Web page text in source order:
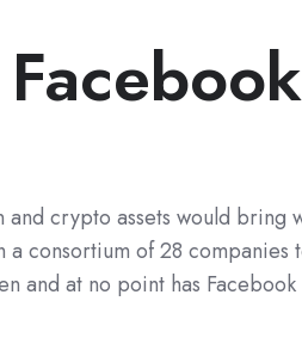
crypto assets would bring
consortium of 28 companies
and at no point has